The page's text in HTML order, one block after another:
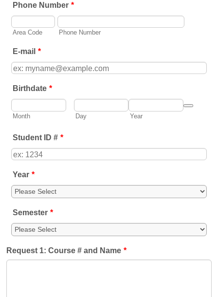
Phone Number *
Area Code Phone Number
E-mail *
Birthdate *
Month Day Year
Date Picker
Student ID # *
Year *
Semester *
Request 1: Course # and Name *